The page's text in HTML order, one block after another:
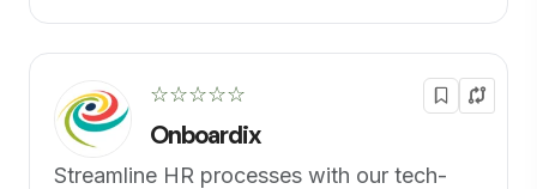
☆☆☆☆☆
Onboardix
Streamline HR processes with our tech-